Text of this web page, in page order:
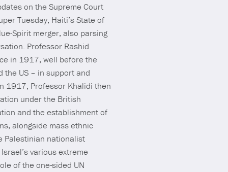
on the Supreme Court
Tuesday, Haiti’s State of
Spirit merger, also parsing
Professor Rashid
in 1917, well before the
US – in support and
1917, Professor Khalidi then
under the British
and the establishment of
alongside mass ethnic
Palestinian nationalist
various extreme
of the one-sided UN